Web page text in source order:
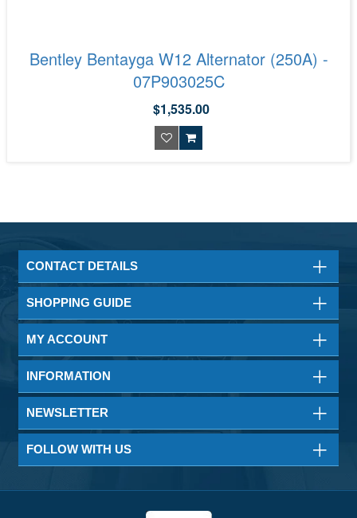
Bentley Bentayga W12 Alternator (250A) -
07P903025C
$1,535.00
CONTACT DETAILS
SHOPPING GUIDE
MY ACCOUNT
INFORMATION
NEWSLETTER
FOLLOW WITH US